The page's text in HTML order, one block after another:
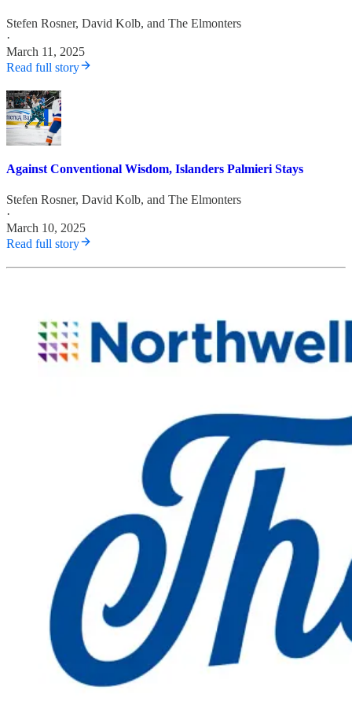
Stefen Rosner, David Kolb, and The Elmonters
·
March 11, 2025
Read full story
Against Conventional Wisdom, Islanders Palmieri Stays
Stefen Rosner, David Kolb, and The Elmonters
·
March 10, 2025
Read full story